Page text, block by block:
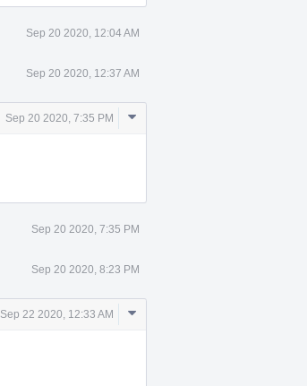
Sep 20 2020, 12:04 AM
Sep 20 2020, 12:37 AM
Sep 20 2020, 7:35 PM
Comment
Sep 20 2020, 7:35 PM
Sep 20 2020, 8:23 PM
Sep 22 2020, 12:33 AM
Comment